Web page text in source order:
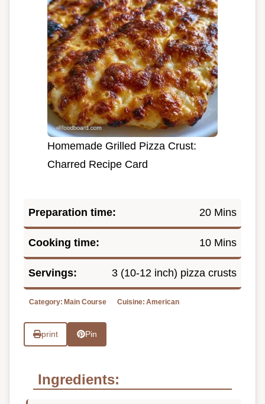
Homemade Grilled Pizza Crust:
Charred Recipe Card
Preparation time: 20 Mins
Cooking time: 10 Mins
Servings: 3 (10-12 inch) pizza crusts
Category: Main Course Cuisine: American
print Pin
Ingredients: